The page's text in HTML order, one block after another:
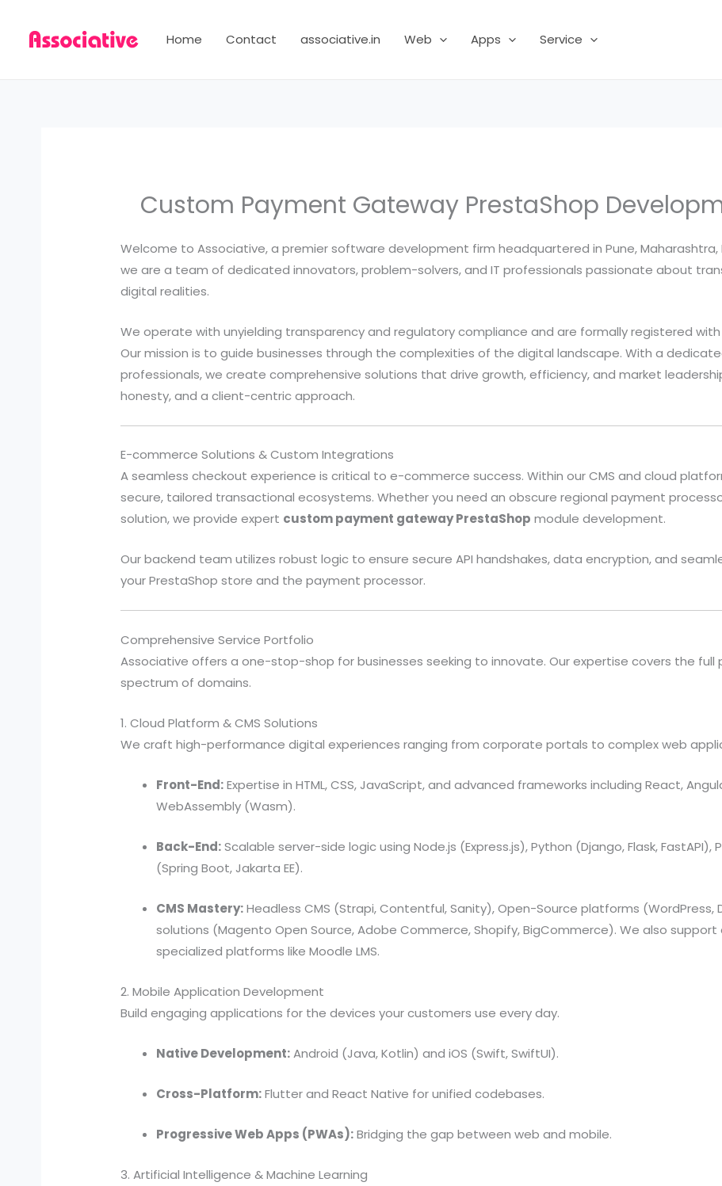
content
Home Contact associative.in Web Apps Service
Custom Payment Gateway PrestaShop
Welcome to Associative, a premier software development firm headquartered in Pune, Maharashtra,
we are a team of dedicated innovators, problem-solvers, and IT professionals passionate about
digital realities.
We operate with unyielding transparency and regulatory compliance and are formally registered with
Our mission is to guide businesses through the complexities of the digital landscape. With a
professionals, we create comprehensive solutions that drive growth, efficiency, and market
honesty, and a client-centric approach.
E-commerce Solutions & Custom Integrations
A seamless checkout experience is critical to e-commerce success. Within our CMS and cloud
secure, tailored transactional ecosystems. Whether you need an obscure regional payment
solution, we provide expert custom payment gateway PrestaShop module development.
Our backend team utilizes robust logic to ensure secure API handshakes, data encryption, and
your PrestaShop store and the payment processor.
Comprehensive Service Portfolio
Associative offers a one-stop-shop for businesses seeking to innovate. Our expertise covers the
spectrum of domains.
1. Cloud Platform & CMS Solutions
We craft high-performance digital experiences ranging from corporate portals to complex web
Front-End:Expertise in HTML, CSS, JavaScript, and advanced frameworks including React,
WebAssembly (Wasm).
Back-End:Scalable server-side logic using Node.js (Express.js), Python (Django, Flask, FastAPI),
(Spring Boot, Jakarta EE).
CMS Mastery:Headless CMS (Strapi, Contentful, Sanity), Open-Source platforms (WordPress,
solutions (Magento Open Source, Adobe Commerce, Shopify, BigCommerce). We also support
specialized platforms like Moodle LMS.
2. Mobile Application Development
Build engaging applications for the devices your customers use every day.
Native Development:Android (Java, Kotlin) and iOS (Swift, SwiftUI).
Cross-Platform:Flutter and React Native for unified codebases.
Progressive Web Apps (PWAs):Bridging the gap between web and mobile.
3. Artificial Intelligence & Machine Learning